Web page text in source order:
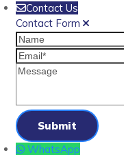
Contact Us
Contact Form
Name
WhatsApp